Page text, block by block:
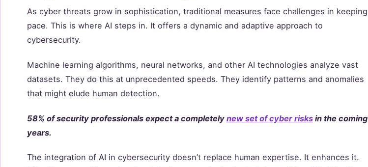
As cyber threats grow in sophistication, traditional measures face challenges in keeping
pace. This is where AI steps in. It offers a dynamic and adaptive approach to
cybersecurity.
Machine learning algorithms, neural networks, and other AI technologies analyze vast
datasets. They do this at unprecedented speeds. They identify patterns and anomalies
that might elude human detection.
58% of security professionals expect a completely new set of cyber risksin the coming
years.
The integration of AI in cybersecurity doesn’t replace human expertise. It enhances it.